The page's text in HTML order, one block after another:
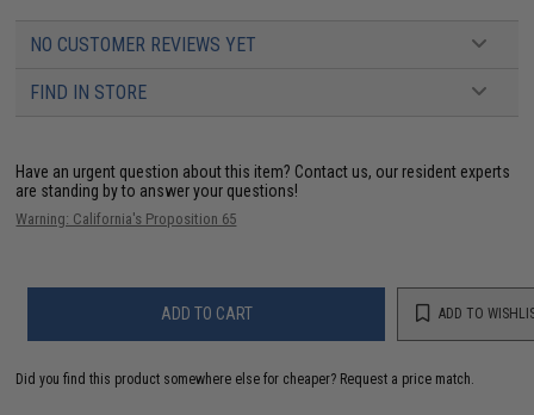
NO CUSTOMER REVIEWS YET
FIND IN STORE
Have an urgent question about this item? Contact us, our resident experts
are standing by to answer your questions!
Warning: California's Proposition 65
ADD TO CART ADD TO
Did you find this product somewhere else for cheaper? Request a price match.